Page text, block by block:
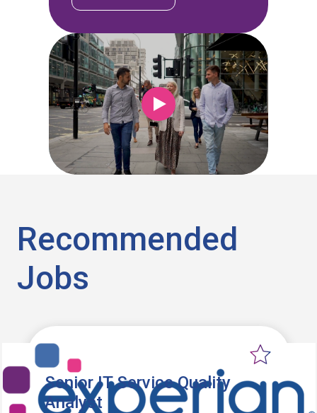
Recommended
Jobs
Senior IT Service Quality
Analyst